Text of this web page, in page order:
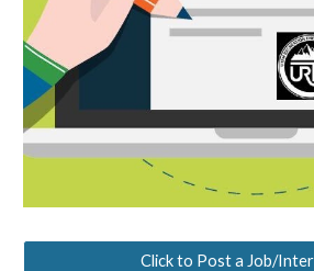
Click to Post a Job/